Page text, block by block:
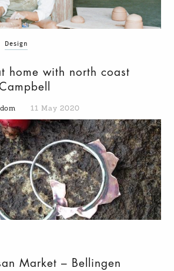
Design
home with north coast
11 May 2020
Market – Bellingen